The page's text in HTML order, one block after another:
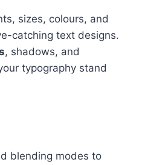
sizes, colours, and
catching text designs.
, shadows, and
typography stand
blending modes to